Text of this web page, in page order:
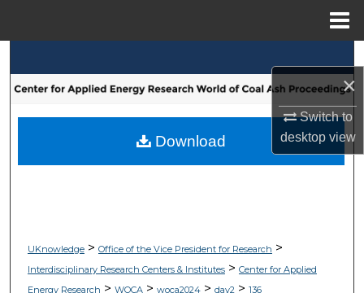
×
Switch to
desktopview
Browse Collections
My Account
UKnowledge> Office of the Vice President for Research >
Interdisciplinary Research Centers & Institutes> Center for Applied
Energy Research > WOCA> woca2024> day2> 136
Download